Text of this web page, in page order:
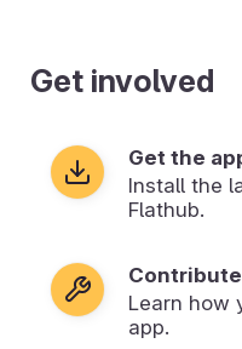
Get involved
Get the
Install the
Flathub.
Contribute
Learn how
app.